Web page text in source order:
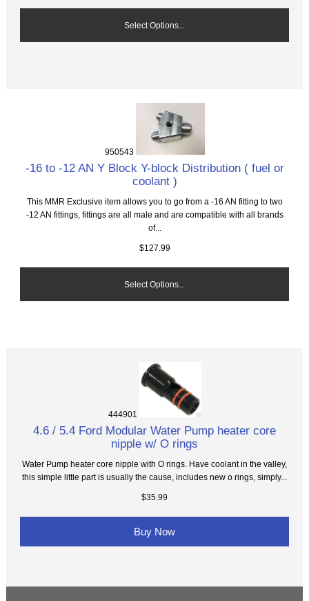
Select Options...
950543
-16 to -12 AN Y Block Y-block Distribution ( fuel or
coolant )
This MMR Exclusive item allows you to go from a -16 AN fitting to two
-12 AN fittings, fittings are all male and are compatible with all brands
of...
$127.99
Select Options...
444901
4.6 / 5.4 Ford Modular Water Pump heater core
nipple w/ O rings
Water Pump heater core nipple with O rings. Have coolant in the valley,
this simple little part is usually the cause, includes new o rings, simply...
$35.99
Buy Now